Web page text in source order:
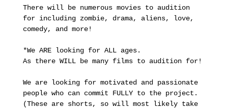
There will be numerous movies to audition
for including zombie, drama, aliens, love,
comedy, and more!
*We ARE looking for ALL ages.
As there WILL be many films to audition for!
We are looking for motivated and passionate
people who can commit FULLY to the project.
(These are shorts, so will most likely take